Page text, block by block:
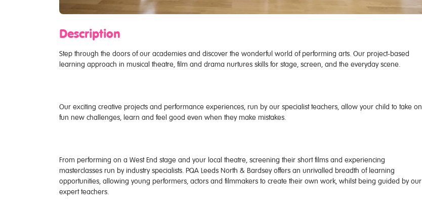
Description
Step through the doors of our academies and discover the wonderful world of performing arts. Our project-based
learning approach in musical theatre, film and drama nurtures skills for stage, screen, and the everyday scene.
Our exciting creative projects and performance experiences, run by our specialist teachers, allow your child to take on
fun new challenges, learn and feel good even when they make mistakes.
From performing on a West End stage and your local theatre, screening their short films and experiencing
masterclasses run by industry specialists. PQA Leeds North & Bardsey offers an unrivalled breadth of learning
opportunities, allowing young performers, actors and filmmakers to create their own work, whilst being guided by our
expert teachers.